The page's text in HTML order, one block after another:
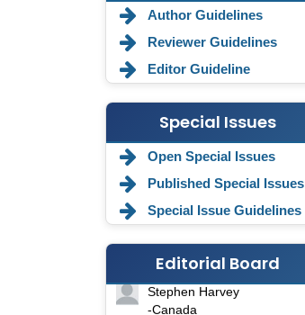
Author Guidelines
Reviewer Guidelines
Editor Guideline
Special Issues
Open Special Issues
Published Special Issues
Special Issue Guidelines
Editorial Board
Annemiek Van Spriel
-Netherlands
Fengfeng Zhuang
-United States
-India
Stephen Harvey
-Canada